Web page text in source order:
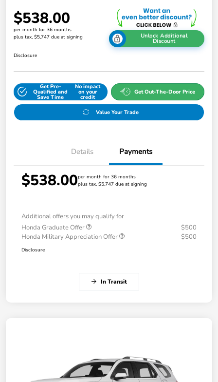
$538.00
per month for 36 months
plus tax, $5,747 due at signing
Unlock Additional
Discount
Disclosure
Get Pre-
Qualified and
Save Time
No impact
on your
credit
Get Out-The-Door Price
Value Your Trade
Details Payments
$538.00per month for 36 months
plus tax, $5,747 due at signing
Additional offers you may qualify for
Honda Graduate Offer
$500
Honda Military Appreciation Offer
$500
Disclosure
In Transit